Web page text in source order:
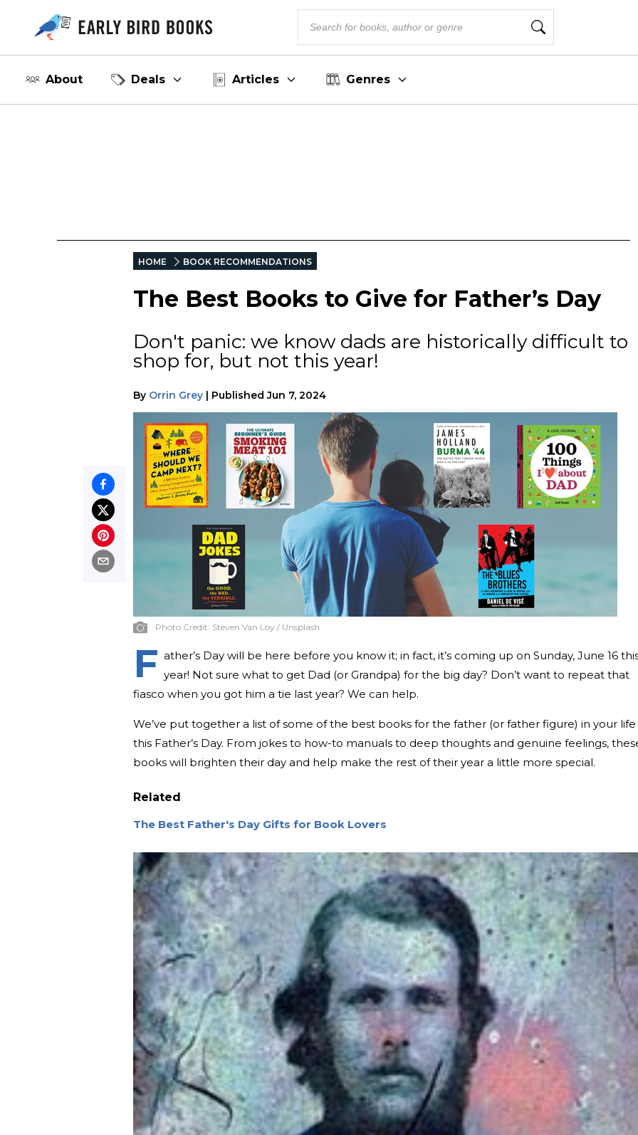
About Deals Articles Genres
HOME BOOK RECOMMENDATIONS
The Best Books to Give for Father’s Day
Don't panic: we know dads are historically difficult to
shop for, but not this year!
By Orrin Grey Published Jun 7, 2024
Photo Credit: Steven Van Loy / Unsplash
F ather’s Day will be here before you know it; in fact, it’s coming up on Sunday, June 16
year! Not sure what to get Dad (or Grandpa) for the big day? Don’t want to repeat that
fiasco when you got him a tie last year? We can help.
We’ve put together a list of some of the best books for the father (or father figure) in your life
this Father’s Day. From jokes to how-to manuals to deep thoughts and genuine feelings,
books will brighten their day and help make the rest of their year a little more special.
Related
The Best Father's Day Gifts for Book Lovers